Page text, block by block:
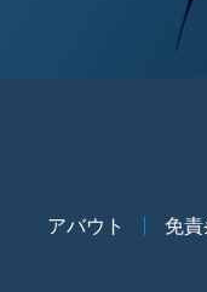
アバウト 免